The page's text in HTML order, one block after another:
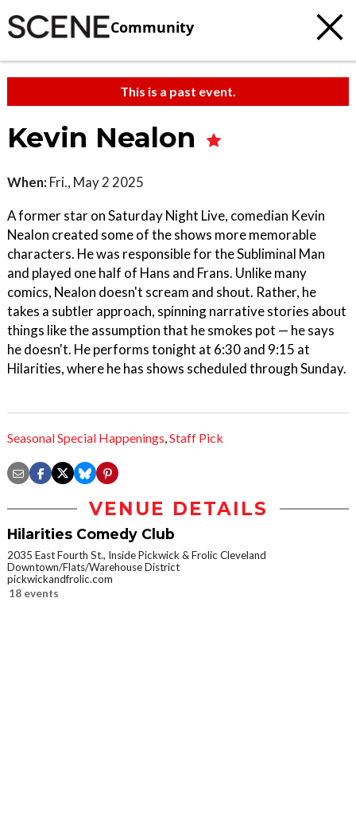
Community
This is a past event.
Kevin Nealon
When: Fri., May 2 2025
A former star on Saturday Night Live, comedian Kevin
Nealon created some of the shows more memorable
characters. He was responsible for the Subliminal Man
and played one half of Hans and Frans. Unlike many
comics, Nealon doesn't scream and shout. Rather, he
takes a subtler approach, spinning narrative stories about
things like the assumption that he smokes pot — he says
he doesn't. He performs tonight at 6:30 and 9:15 at
Hilarities, where he has shows scheduled through Sunday.
Seasonal Special Happenings,Staff Pick
VENUE DETAILS
Hilarities Comedy Club
2035 East Fourth St., Inside Pickwick & Frolic Cleveland
Downtown/Flats/Warehouse District
pickwickandfrolic.com
18 events